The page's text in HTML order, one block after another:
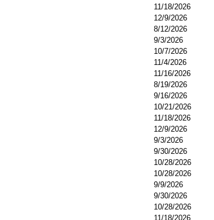
11/18/2026
12/9/2026
8/12/2026
9/3/2026
10/7/2026
11/4/2026
11/16/2026
8/19/2026
9/16/2026
10/21/2026
11/18/2026
12/9/2026
9/3/2026
9/30/2026
10/28/2026
10/28/2026
9/9/2026
9/30/2026
10/28/2026
11/18/2026